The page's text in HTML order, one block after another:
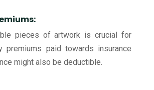
pieces of artwork is crucial for
premiums paid towards insurance
might also be deductible.